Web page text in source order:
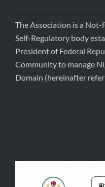
The Association is a
Self-Regulatory body
President of Federal
Community to manage
Domain (hereinafter